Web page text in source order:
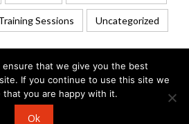
Sessions Uncategorized
| WordPress Theme:
ensure that we give you the best
If you continue to use this site we
that you are happy with it.
Ok